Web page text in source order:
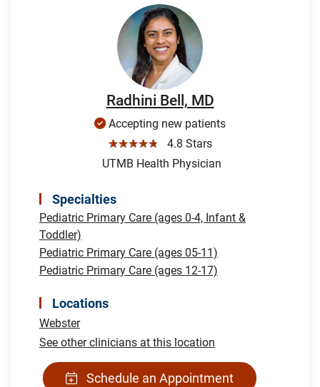
Radhini Bell, MD
Accepting new patients
☆☆☆☆☆
4.8 Stars
UTMB Health Physician
Specialties
Pediatric Primary Care (ages 0-4, Infant &
Toddler)
Pediatric Primary Care (ages 05-11)
Pediatric Primary Care (ages 12-17)
Locations
Webster
See other clinicians at this location
Schedule an Appointment